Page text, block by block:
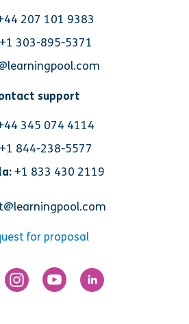
207 101 9383
+1 303-895-5371
support
345 074 4114
+1 844-238-5577
+1 833 430 2119
for proposal